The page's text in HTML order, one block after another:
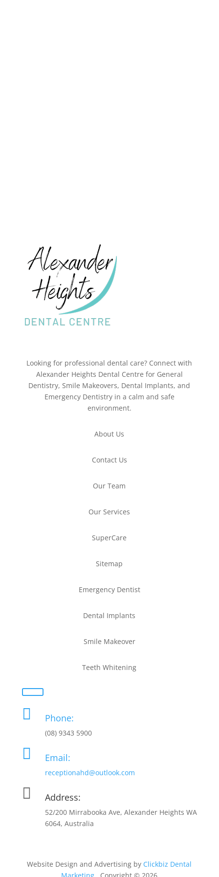
Looking for professional dental care? Connect with
Alexander Heights Dental Centre for General
Dentistry, Smile Makeovers, Dental Implants, and
Emergency Dentistry in a calm and safe
environment.
About Us
Contact Us
Our Team
Our Services
SuperCare
Sitemap
Emergency Dentist
Dental Implants
Smile Makeover
Teeth Whitening
 Phone:
(08) 9343 5900
 Email:
receptionahd@outlook.com
 Address:
52/200 Mirrabooka Ave, Alexander Heights WA
6064, Australia
Website Design and Advertising by Clickbiz Dental